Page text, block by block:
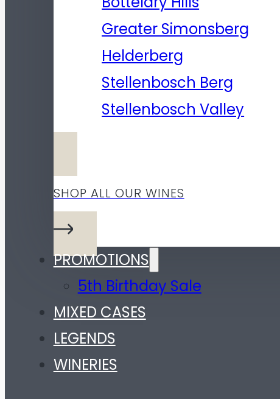
Greater Simonsberg
Helderberg
Stellenbosch Berg
Stellenbosch Valley
SHOP ALL OUR WINES
PROMOTIONS
5th Birthday Sale
MIXED CASES
LEGENDS
WINERIES